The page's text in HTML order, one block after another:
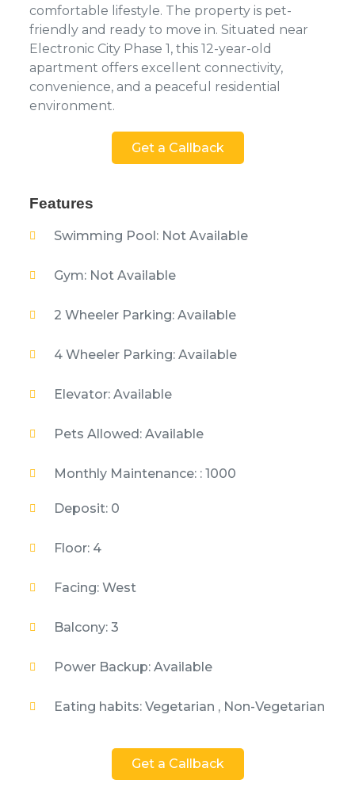
comfortable lifestyle. The property is pet-
friendly and ready to move in. Situated near
Electronic City Phase 1, this 12-year-old
apartment offers excellent connectivity,
convenience, and a peaceful residential
environment.
Get a Callback
Features
Swimming Pool: Not Available
Gym: Not Available
2 Wheeler Parking: Available
4 Wheeler Parking: Available
Elevator: Available
Pets Allowed: Available
Monthly Maintenance: : 1000
Deposit: 0
Floor: 4
Facing: West
Balcony: 3
Power Backup: Available
Eating habits: Vegetarian , Non-Vegetarian
Get a Callback